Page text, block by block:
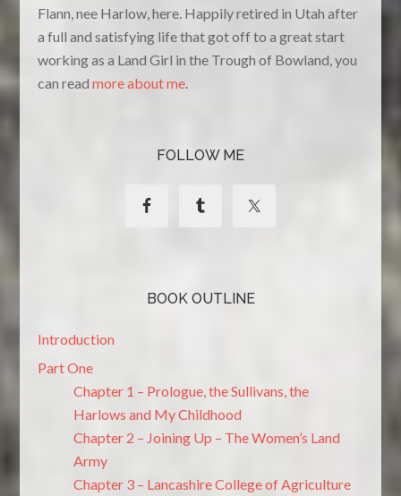
Flann, nee Harlow, here. Happily retired in Utah after
a full and satisfying life that got off to a great start
working as a Land Girl in the Trough of Bowland, you
can readmore about me.
FOLLOW ME
BOOK OUTLINE
Introduction
Part One
Chapter 1 – Prologue, the Sullivans, the
Harlows and My Childhood
Chapter 2 – Joining Up – The Women’s Land
Army
Chapter 3 – Lancashire College of Agriculture